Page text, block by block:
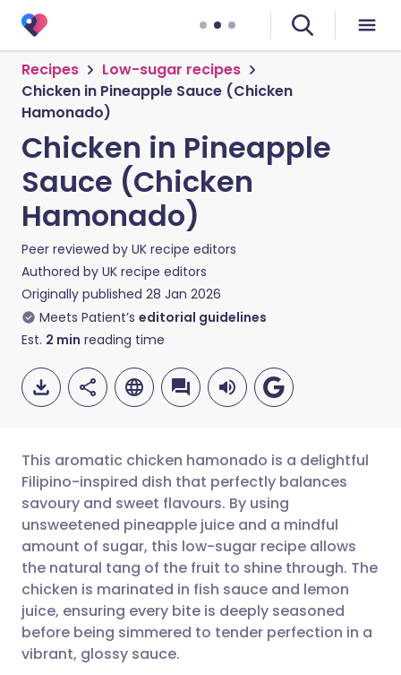
Recipes
Low-sugar recipes
Chicken in Pineapple Sauce (Chicken
Hamonado)
Chicken in Pineapple
Sauce (Chicken
Hamonado)
Peer reviewed by UK recipe editors
Authored by UK recipe editors
Originally published 28 Jan 2026
Meets Patient’s editorial guidelines
Est. 2 min reading time
Share via email
Share via Facebook
Share via LinkedIn
Share via X
🇬🇧 English
🇪🇸 Español 🇫🇷 Français
🇮🇹 Italiano 🇵🇹
🇮🇳 हिन्दी
This aromatic chicken hamonado is a delightful
Filipino-inspired dish that perfectly balances
savoury and sweet flavours. By using
unsweetened pineapple juice and a mindful
amount of sugar, this low-sugar recipe allows
the natural tang of the fruit to shine through. The
chicken is marinated in fish sauce and lemon
juice, ensuring every bite is deeply seasoned
before being simmered to tender perfection in a
vibrant, glossy sauce.